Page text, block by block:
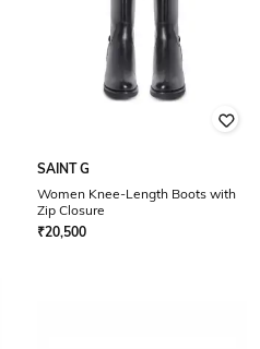
SAINT G
Women Knee-Length Boots with
Zip Closure
₹20,500